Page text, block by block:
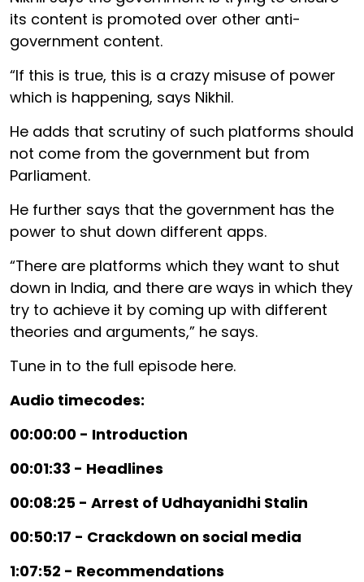
its content is promoted over other anti-
government content.
“If this is true, this is a crazy misuse of power
which is happening, says Nikhil.
He adds that scrutiny of such platforms should
not come from the government but from
Parliament.
He further says that the government has the
power to shut down different apps.
“There are platforms which they want to shut
down in India, and there are ways in which they
try to achieve it by coming up with different
theories and arguments,” he says.
Tune in to the full episode here.
Audio timecodes:
00:00:00 - Introduction
00:01:33 - Headlines
00:08:25 - Arrest of Udhayanidhi Stalin
00:50:17 - Crackdown on social media
1:07:52 - Recommendations